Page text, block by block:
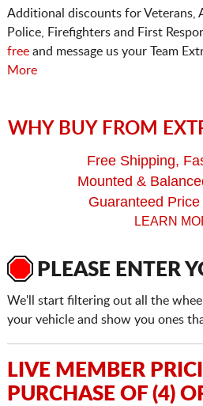
Additional discounts for Veterans,
Police, Firefighters and First
freeand message us your Team
More
WHY BUY FROM
Free Shipping,
Mounted &
Guaranteed
LEARN
PLEASE ENTER
We'll start filtering out all the
your vehicle and show you ones
LIVE MEMBER
PURCHASE OF (4)